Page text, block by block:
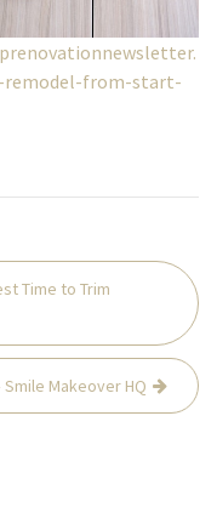
remodel-from-start-
Time to Trim
Makeover HQ